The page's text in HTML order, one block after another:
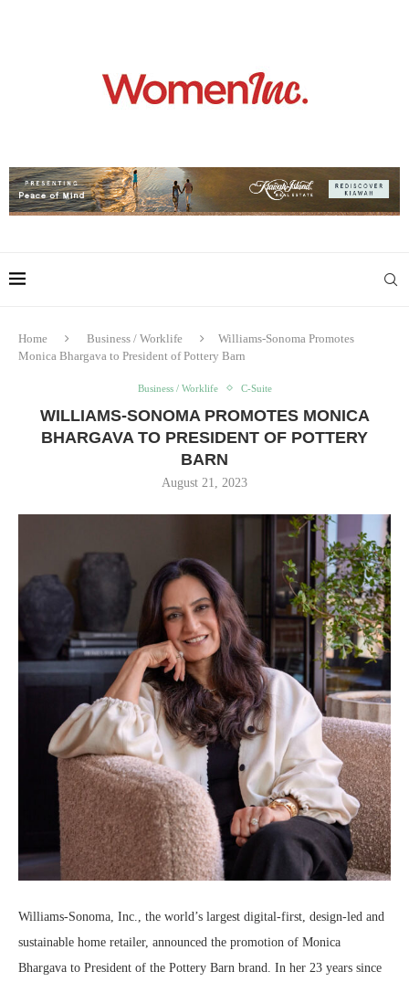
Home Business / Worklife
Williams-Sonoma Promotes
Monica Bhargava to President of Pottery Barn
Business / Worklife C-Suite
WILLIAMS-SONOMA PROMOTES MONICA
BHARGAVA TO PRESIDENT OF POTTERY
BARN
August 21, 2023
Williams-Sonoma, Inc., the world’s largest digital-first, design-led and
sustainable home retailer, announced the promotion of Monica
Bhargava to President of the Pottery Barn brand. In her 23 years since